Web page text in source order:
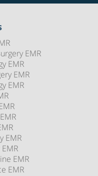
EMR
EMR
EMR
EMR
EMR
EMR
EMR